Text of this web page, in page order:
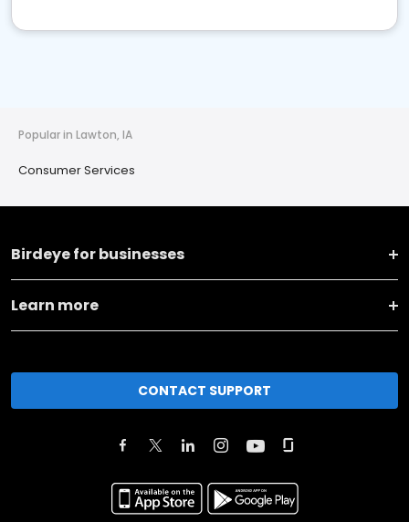
Popular in Lawton, IA
Consumer Services
Birdeye for businesses
Learn more
CONTACT SUPPORT